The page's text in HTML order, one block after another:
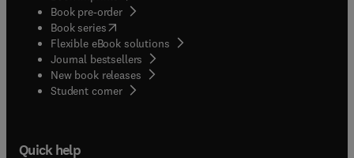
Book pre-order
Book series(opens in new tab/window
Flexible eBook solutions
Journal bestsellers
New book releases
Student corner( opens in new tab/window
Quick help